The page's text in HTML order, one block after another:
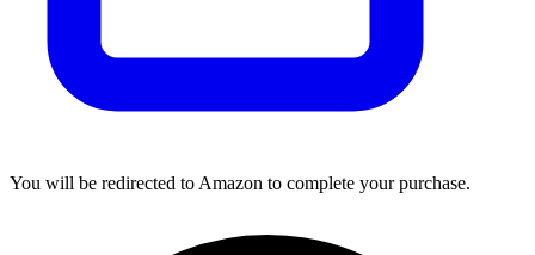
You will be redirected to Amazon to complete your purchase.